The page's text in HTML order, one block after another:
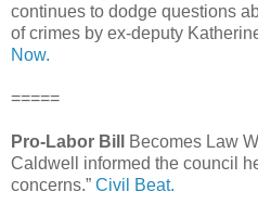
continues to dodge questions
of crimes by ex-deputy
Now.
=====
Pro-Labor Bill
Becomes Law
Caldwell informed the council
concerns.” Civil Beat.